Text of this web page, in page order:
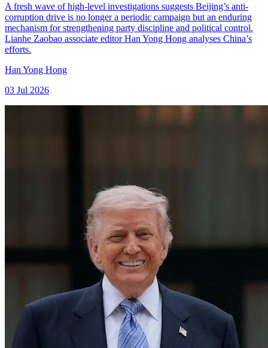
A fresh wave of high-level investigations suggests Beijing’s anti-
corruption drive is no longer a periodic campaign but an enduring
mechanism for strengthening party discipline and political control.
Lianhe Zaobao associate editor Han Yong Hong analyses China’s
efforts.
Han Yong Hong
03 Jul 2026